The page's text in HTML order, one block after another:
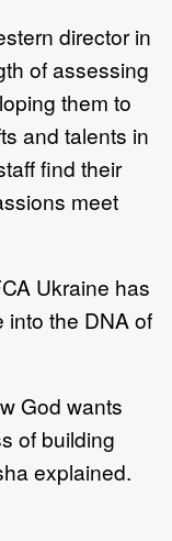
director in
of assessing
them to
and talents in
find their
meet
Ukraine has
into the DNA of
God wants
of building
explained.